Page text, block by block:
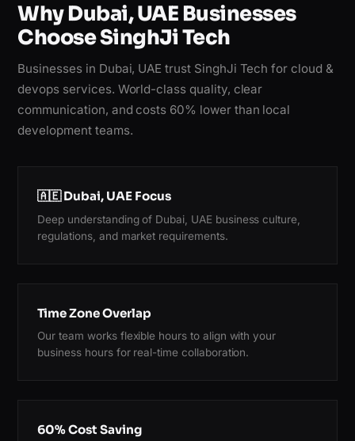
Why Dubai, UAE Businesses
Choose SinghJi Tech
Businesses in Dubai, UAE trust SinghJi Tech for cloud &
devops services. World-class quality, clear
communication, and costs 60% lower than local
development teams.
🇦🇪 Dubai, UAE Focus
Deep understanding of Dubai, UAE business culture,
regulations, and market requirements.
Time Zone Overlap
Our team works flexible hours to align with your
business hours for real-time collaboration.
60% Cost Saving